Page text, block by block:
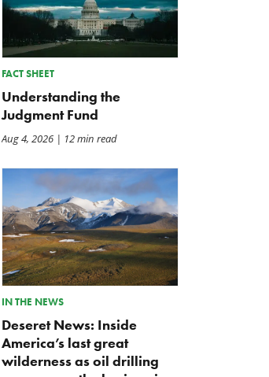
FACT SHEET
Understanding the
Judgment Fund
Aug 4, 2026| 12 min read
IN THE NEWS
Deseret News: Inside
America’s last great
wilderness as oil drilling